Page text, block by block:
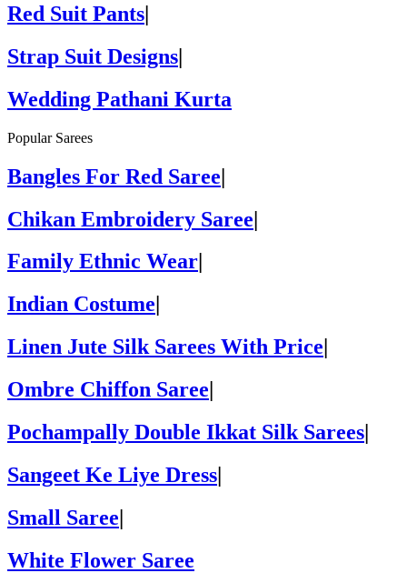
Red Suit Pants|
Strap Suit Designs|
Wedding Pathani Kurta
Popular Sarees
Bangles For Red Saree|
Chikan Embroidery Saree|
Family Ethnic Wear
Indian Costume
Linen Jute Silk Sarees With Price
Ombre Chiffon Saree
Pochampally Double Ikkat Silk Sarees|
Sangeet Ke Liye Dress|
Small Saree|
White Flower Saree